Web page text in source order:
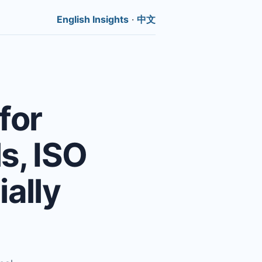
English Insights · 中文
ISO